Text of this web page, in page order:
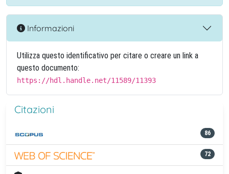
Informazioni
Utilizza questo identificativo per citare o creare un link a
questo documento:
https://hdl.handle.net/11589/11393
Citazioni
86
72